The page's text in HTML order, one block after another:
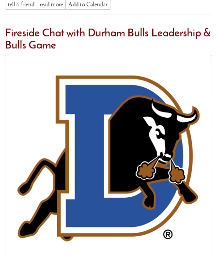
tell a friend read more Add to Calendar
Fireside Chat with Durham Bulls Leadership &
Bulls Game